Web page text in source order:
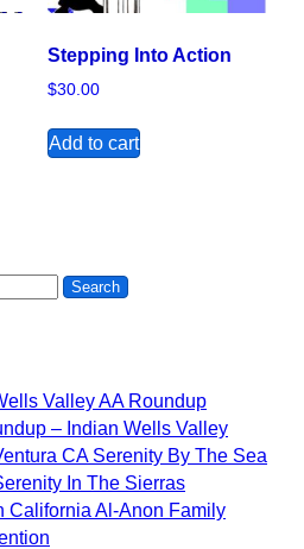
Stepping Into Action
$30.00
Add to cart
Valley AA Roundup
– Indian Wells Valley
CA Serenity By The Sea
In The Sierras
California Al-Anon Family